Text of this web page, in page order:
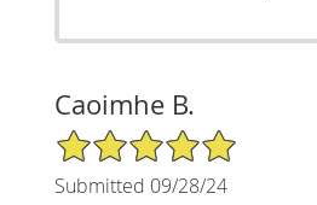
Caoimhe B.
5/5 Star Rating
Submitted 09/28/24